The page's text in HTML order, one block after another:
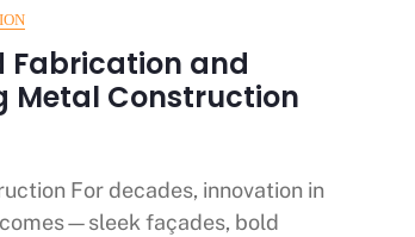
Fabrication and
Metal Construction
For decades, innovation in
façades, bold